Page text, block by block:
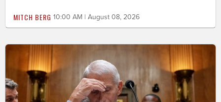
MITCH BERG 10:00 AM | August 08, 2026